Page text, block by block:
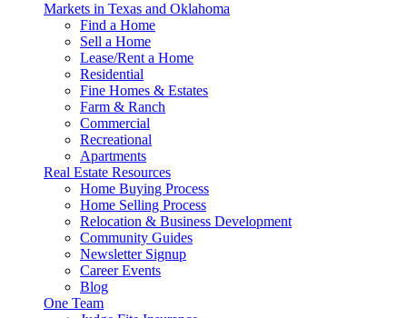
Markets in Texas and Oklahoma
Find a Home
Sell a Home
Lease/Rent a Home
Residential
Fine Homes & Estates
Farm & Ranch
Commercial
Recreational
Apartments
Real Estate Resources
Home Buying Process
Home Selling Process
Relocation & Business Development
Community Guides
Newsletter Signup
Career Events
Blog
One Team